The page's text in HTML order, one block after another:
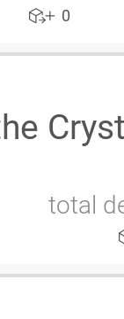
0
total